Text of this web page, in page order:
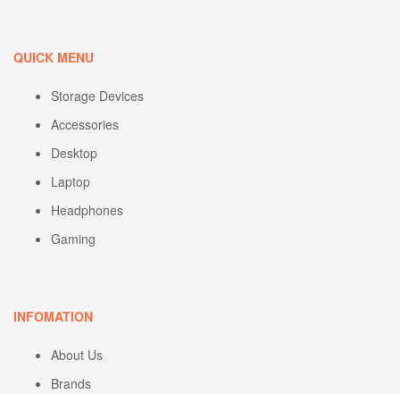
QUICK MENU
Storage Devices
Accessories
Desktop
Laptop
Headphones
Gaming
INFOMATION
About Us
Brands